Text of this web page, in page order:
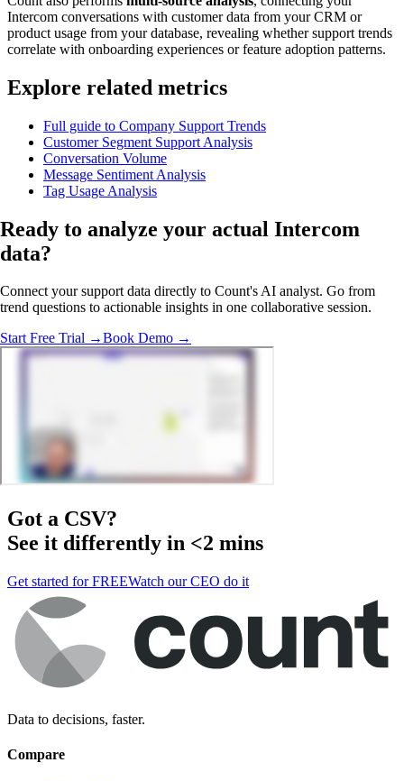
Intercom conversations with customer data from your CRM or
product usage from your database, revealing whether support trends
correlate with onboarding experiences or feature adoption patterns.
Explore related metrics
Full guide to Company Support Trends
Customer Segment Support Analysis
Conversation Volume
Message Sentiment Analysis
Tag Usage Analysis
Ready to analyze your actual Intercom
data?
Connect your support data directly to Count's AI analyst. Go from
trend questions to actionable insights in one collaborative session.
Start Free Trial →Book Demo →
Got a CSV?
See it differently in <2 mins
Get started for FREEWatch our CEO do it
Data to decisions, faster.
Compare